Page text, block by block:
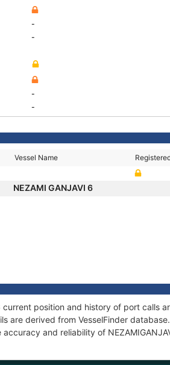
-
-
-
-
Vessel Name
NEZAMI GANJAVI 6
current position and history of port calls
are derived from VesselFinder
accuracy and reliability of